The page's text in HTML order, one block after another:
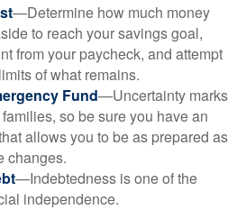
—Determine how much money
to reach your savings goal,
from your paycheck, and attempt
of what remains.
Fund—Uncertainty marks
so be sure you have an
allows you to be as prepared as
changes.
—Indebtedness is one of the
independence.